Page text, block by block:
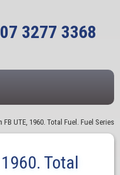
07 3277 3368
FB UTE, 1960. Total Fuel. Fuel Series
Total